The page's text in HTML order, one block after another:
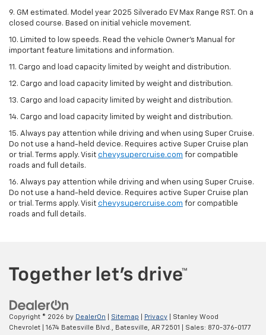
9. GM estimated. Model year 2025 Silverado EV Max Range RST. On a
closed course. Based on initial vehicle movement.
10. Limited to low speeds. Read the vehicle Owner’s Manual for
important feature limitations and information.
11. Cargo and load capacity limited by weight and distribution.
12. Cargo and load capacity limited by weight and distribution.
13. Cargo and load capacity limited by weight and distribution.
14. Cargo and load capacity limited by weight and distribution.
15. Always pay attention while driving and when using Super Cruise.
Do not use a hand-held device. Requires active Super Cruise plan
or trial. Terms apply. Visit chevysupercruise.com for compatible
roads and full details.
16. Always pay attention while driving and when using Super Cruise.
Do not use a hand-held device. Requires active Super Cruise plan
or trial. Terms apply. Visit chevysupercruise.com for compatible
roads and full details.
Copyright © 2026 by DealerOn Sitemap Privacy | Stanley Wood
Chevrolet
1674 Batesville Blvd., Batesville, AR 72501 | Sales: 870-376-0177